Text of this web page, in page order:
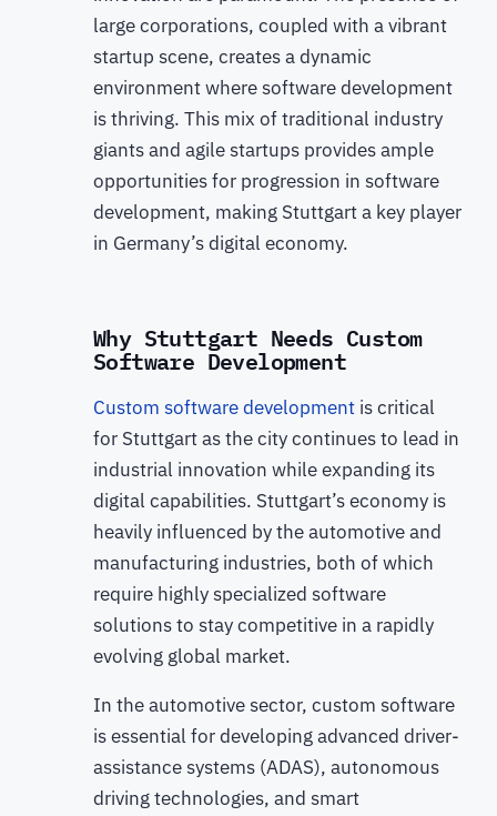
large corporations, coupled with a vibrant
startup scene, creates a dynamic
environment where software development
is thriving. This mix of traditional industry
giants and agile startups provides ample
opportunities for progression in software
development, making Stuttgart a key player
in Germany’s digital economy.
Why Stuttgart Needs Custom
Software Development
Custom software development is critical
for Stuttgart as the city continues to lead in
industrial innovation while expanding its
digital capabilities. Stuttgart’s economy is
heavily influenced by the automotive and
manufacturing industries, both of which
require highly specialized software
solutions to stay competitive in a rapidly
evolving global market.
In the automotive sector, custom software
is essential for developing advanced driver-
assistance systems (ADAS), autonomous
driving technologies, and smart